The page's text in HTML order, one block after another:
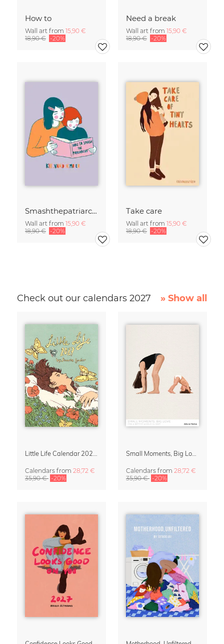
How to
Wall art from 15,90 €
18,90 € -20%
Need a break
Wall art from 15,90 €
18,90 € -20%
Smashthepatriarchy
Wall art from 15,90 €
18,90 € -20%
Take care
Wall art from 15,90 €
18,90 € -20%
Check out our calendars 2027 » Show all
Calendars from 28,72 €
35,90 € -20%
Calendars from 28,72 €
35,90 € -20%